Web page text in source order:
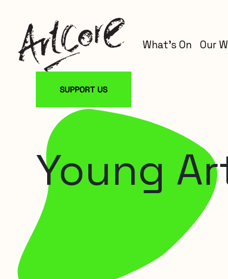
What’s On Our
SUPPORT US
Young